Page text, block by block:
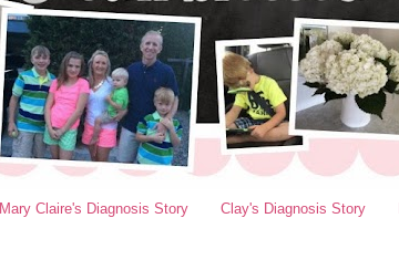
Mary Claire's Diagnosis Story Clay's Diagnosis Story